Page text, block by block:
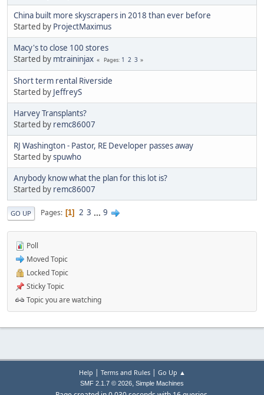
China built more skyscrapers in 2018 than ever before
Started by ProjectMaximus
Macy's to close 100 stores
Started by mtraininjax Pages 1 2 3
Short term rental Riverside
Started by JeffreyS
Harvey Transplants?
Started by remc86007
RJ Washington - Pastor, RE Developer passes away
Started byspuwho
Anybody know what the plan for this lot is?
Started by remc86007
GO UP Pages 1 2 3 ... 9
Poll
Moved Topic
Locked Topic
Sticky Topic
Topic you are watching
Help | Terms and Rules| Go Up ▲
SMF 2.1.7 © 2026, Simple Machines